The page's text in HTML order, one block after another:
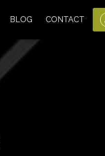
BLOG CONTACT